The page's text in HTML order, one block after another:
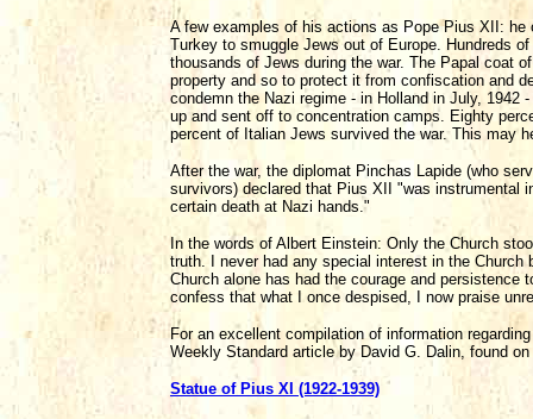
A few examples of his actions as Pope Pius XII:
Turkey to smuggle Jews out of Europe. Hundreds
thousands of Jews during the war. The Papal coat
property and so to protect it from confiscation and
condemn the Nazi regime - in Holland in July, 1942
up and sent off to concentration camps. Eighty
percent of Italian Jews survived the war. This may
After the war, the diplomat Pinchas Lapide (who
survivors) declared that Pius XII "was instrumental
certain death at Nazi hands."
In the words of Albert Einstein: Only the Church
truth. I never had any special interest in the
Church alone has had the courage and
confess that what I once despised, I now praise
For an excellent compilation of information
Weekly Standard article by David G. Dalin, found
Statue of Pius XI (1922-1939)